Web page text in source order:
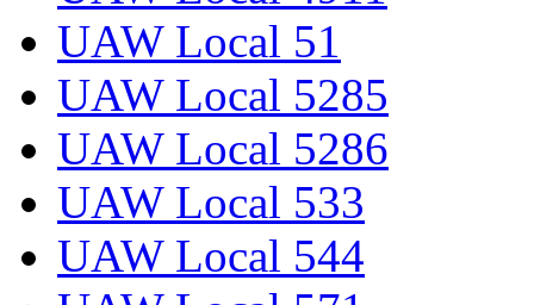
UAW Local 51
UAW Local 5285
UAW Local 5286
UAW Local 533
UAW Local 544